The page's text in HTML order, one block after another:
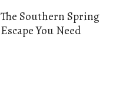
The Southern Spring
Escape You Need